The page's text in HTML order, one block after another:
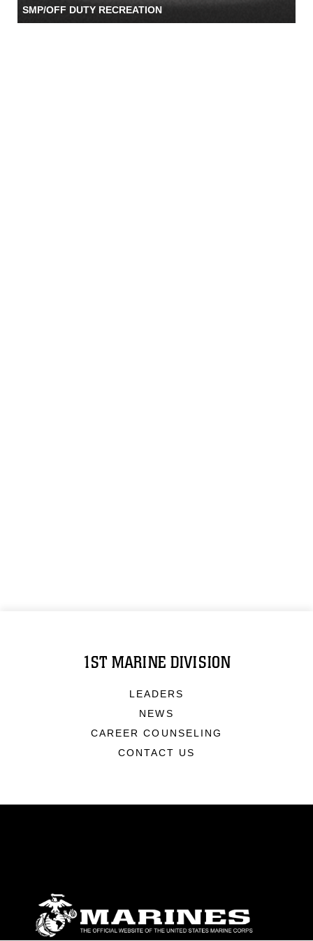
SMP/OFF DUTY RECREATION
1ST MARINE DIVISION
LEADERS
NEWS
CAREER COUNSELING
CONTACT US